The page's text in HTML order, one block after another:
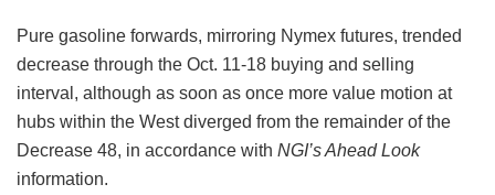
Pure gasoline forwards, mirroring Nymex futures, trended
decrease through the Oct. 11-18 buying and selling
interval, although as soon as once more value motion at
hubs within the West diverged from the remainder of the
Decrease 48, in accordance with NGI’s Ahead Look
information.